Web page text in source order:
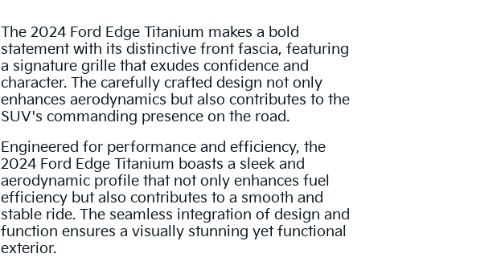
The 2024 Ford Edge Titanium makes a bold
statement with its distinctive front fascia, featuring
a signature grille that exudes confidence and
character. The carefully crafted design not only
enhances aerodynamics but also contributes to the
SUV's commanding presence on the road.
Engineered for performance and efficiency, the
2024 Ford Edge Titanium boasts a sleek and
aerodynamic profile that not only enhances fuel
efficiency but also contributes to a smooth and
stable ride. The seamless integration of design and
function ensures a visually stunning yet functional
exterior.